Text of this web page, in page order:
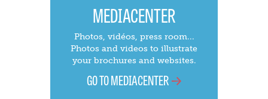
MEDIACENTER
Photos, vidéos, press room...
Photos and videos to illustrate
your brochures and websites.
GO TO MEDIACENTER